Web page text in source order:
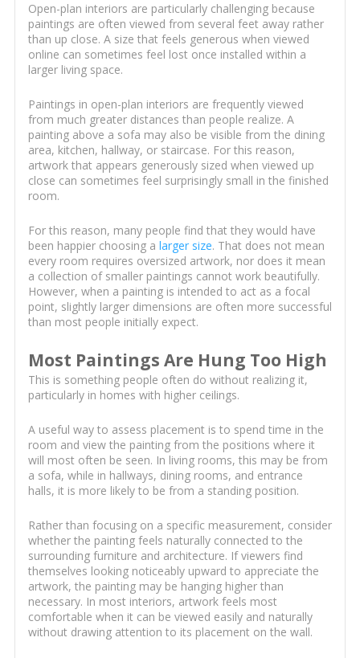
Open-plan interiors are particularly challenging because
paintings are often viewed from several feet away rather
than up close. A size that feels generous when viewed
online can sometimes feel lost once installed within a
larger living space.
Paintings in open-plan interiors are frequently viewed
from much greater distances than people realize. A
painting above a sofa may also be visible from the dining
area, kitchen, hallway, or staircase. For this reason,
artwork that appears generously sized when viewed up
close can sometimes feel surprisingly small in the finished
room.
For this reason, many people find that they would have
been happier choosing a larger size. That does not mean
every room requires oversized artwork, nor does it mean
a collection of smaller paintings cannot work beautifully.
However, when a painting is intended to act as a focal
point, slightly larger dimensions are often more successful
than most people initially expect.
Most Paintings Are Hung Too High
This is something people often do without realizing it,
particularly in homes with higher ceilings.
A useful way to assess placement is to spend time in the
room and view the painting from the positions where it
will most often be seen. In living rooms, this may be from
a sofa, while in hallways, dining rooms, and entrance
halls, it is more likely to be from a standing position.
Rather than focusing on a specific measurement, consider
whether the painting feels naturally connected to the
surrounding furniture and architecture. If viewers find
themselves looking noticeably upward to appreciate the
artwork, the painting may be hanging higher than
necessary. In most interiors, artwork feels most
comfortable when it can be viewed easily and naturally
without drawing attention to its placement on the wall.